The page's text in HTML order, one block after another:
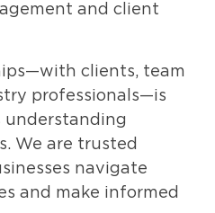
and client
clients, team
professionals—is
understanding
We are trusted
navigate
and make informed